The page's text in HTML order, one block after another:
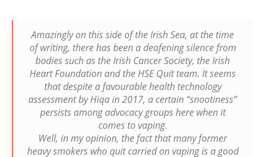
Amazingly on this side of the Irish Sea, at the time
of writing, there has been a deafening silence from
bodies such as the Irish Cancer Society, the Irish
Heart Foundation and the HSE Quit team. It seems
that despite a favourable health technology
assessment by Hiqa in 2017, a certain “snootiness”
persists among advocacy groups here when it
comes to vaping.
Well, in my opinion, the fact that many former
heavy smokers who quit carried on vaping is a good